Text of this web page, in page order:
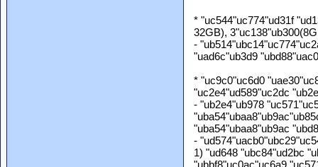
* "uc544"uc774"ud31f
32GB),
-
"uad6c"ub3d9
* "uc9c0"uc6d0
"uc2e4"ud589"uc2dc
- "ub2e4"ub978
"uba54"ubaa8"ub9ac
-
1) "ud648 "ubc84"ud2bc
"ubbf8"uc0ac"uc6a9